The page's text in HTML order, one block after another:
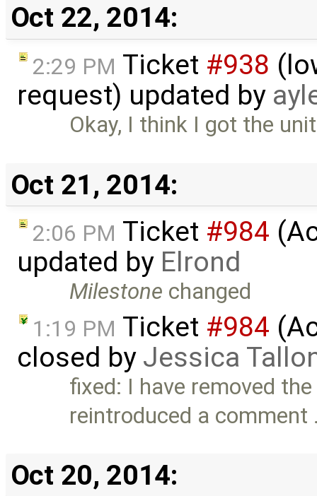
Oct 22, 2014:
2:29 PM Ticket #938
request) updated by
Okay, I think I got the
Oct 21, 2014:
2:06 PM Ticket #984
updated by Elrond
Milestone changed
1:19 PM Ticket #984
closed by Jessica
fixed: I have removed
reintroduced a comment
Oct 20, 2014: